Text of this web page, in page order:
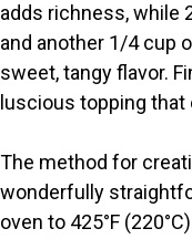
adds richness, while
and another 1/4 cup
sweet, tangy flavor.
luscious topping
The method for
wonderfully
oven to 425°F